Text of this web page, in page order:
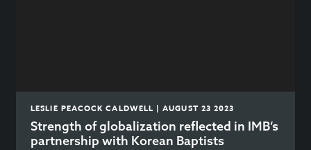
LESLIE PEACOCK CALDWELL | AUGUST 23 2023
Strength of globalization reflected in IMB’s
partnership with Korean Baptists